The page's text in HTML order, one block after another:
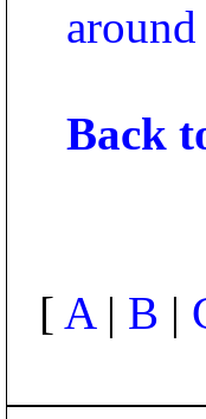
Back
[ A| B |